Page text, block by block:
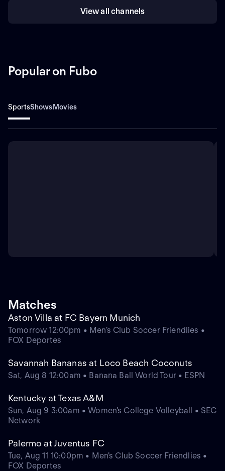
View all channels
Popular on Fubo
SportsShowsMovies
Matches
Aston Villa at FC Bayern Munich
Tomorrow 12:00pm • Men's Club Soccer Friendlies •
FOX Deportes
Savannah Bananas at Loco Beach Coconuts
Sat, Aug 8 12:00am • Banana Ball World Tour • ESPN
Kentucky at Texas A&M
Sun, Aug 9 3:00am • Women's College Volleyball • SEC
Network
Palermo at Juventus FC
Tue, Aug 11 10:00pm • Men's Club Soccer Friendlies •
FOX Deportes